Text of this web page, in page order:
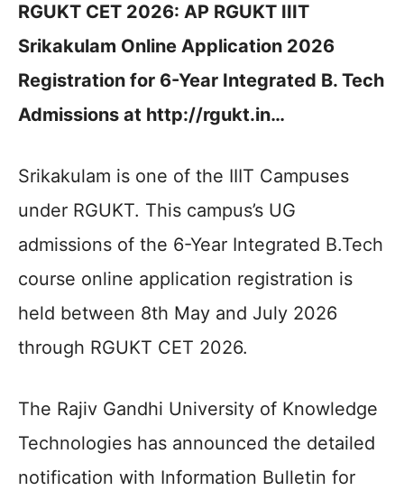
RGUKT CET 2026: AP RGUKT IIIT
Srikakulam Online Application 2026
Registration for 6-Year Integrated B. Tech
Admissions at http://rgukt.in…
Srikakulam is one of the IIIT Campuses
under RGUKT. This campus’s UG
admissions of the 6-Year Integrated B.Tech
course online application registration is
held between 8th May and July 2026
through RGUKT CET 2026.
The Rajiv Gandhi University of Knowledge
Technologies has announced the detailed
notification with Information Bulletin for